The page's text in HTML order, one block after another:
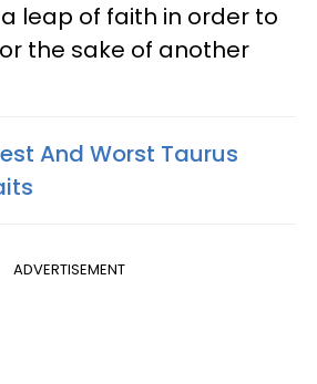
leap of faith in order to
the sake of another
And Worst Taurus
ADVERTISEMENT